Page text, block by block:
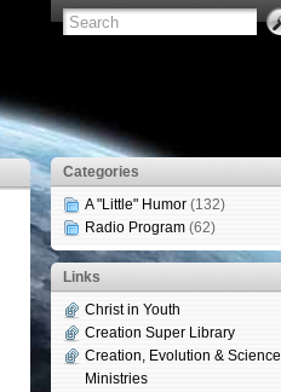
Categories
A "Little" Humor (132)
Radio Program (62)
Links
Christ in Youth
Creation Super Library
Creation, Evolution & Science
Ministries